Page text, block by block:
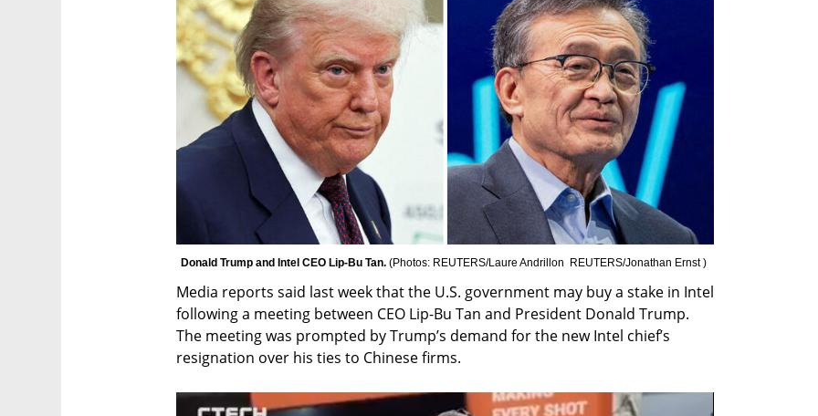
Donald Trump and Intel CEO Lip-Bu Tan. (Photos: REUTERS/Laure Andrillon  REUTERS/Jonathan Ernst )
Media reports said last week that the U.S. government may buy a stake in Intel
following a meeting between CEO Lip-Bu Tan and President Donald Trump.
The meeting was prompted by Trump’s demand for the new Intel chief’s
resignation over his ties to Chinese firms.